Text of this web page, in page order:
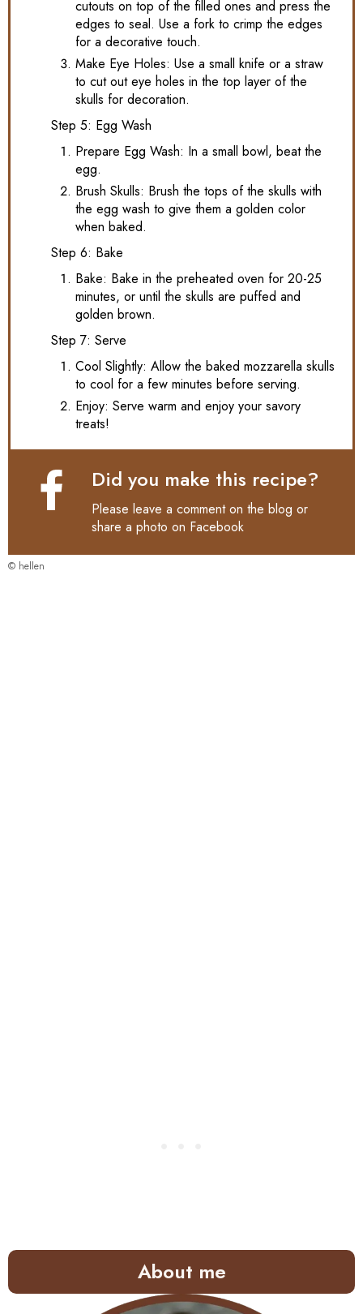
cutouts on top of the filled ones and press the
edges to seal. Use a fork to crimp the edges
for a decorative touch.
Make Eye Holes: Use a small knife or a straw
to cut out eye holes in the top layer of the
skulls for decoration.
Step 5: Egg Wash
Prepare Egg Wash: In a small bowl, beat the
egg.
Brush Skulls: Brush the tops of the skulls with
the egg wash to give them a golden color
when baked.
Step 6: Bake
Bake: Bake in the preheated oven for 20-25
minutes, or until the skulls are puffed and
golden brown.
Step 7: Serve
Cool Slightly: Allow the baked mozzarella skulls
to cool for a few minutes before serving.
Enjoy: Serve warm and enjoy your savory
treats!
Did you make this recipe?
Please leave a comment on the blog or
share a photo on Facebook
© hellen
About me